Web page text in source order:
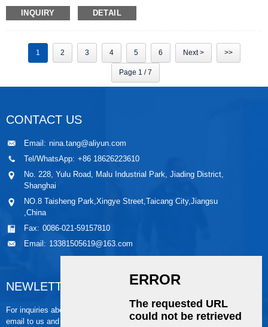
3 High speed, PLC controlled
4. Customized weighing, labeling and other functions
you with first-class technical support, quality control, and after-sales service.
INQUIRY DETAIL
1 2 3 4 5 6 Next > >>
Page 1 / 7
CONTACT US
Email: nina.tang@aliyun.com
Tel/WhatsApp: +86 18626223610
No. 228, Yulu Road, Malu Industrial Park, Jiading District,
Shanghai
NO.8 Taisheng Park,Xingye Street,Taicang City,Jiangsu
,China
Fax: 0086-021-59157810
Email: 13381505619@163.com
NEWLETTER
For inquiries about our products or pricelist, please leave your
email to us and we will be in touch within 24 hours.